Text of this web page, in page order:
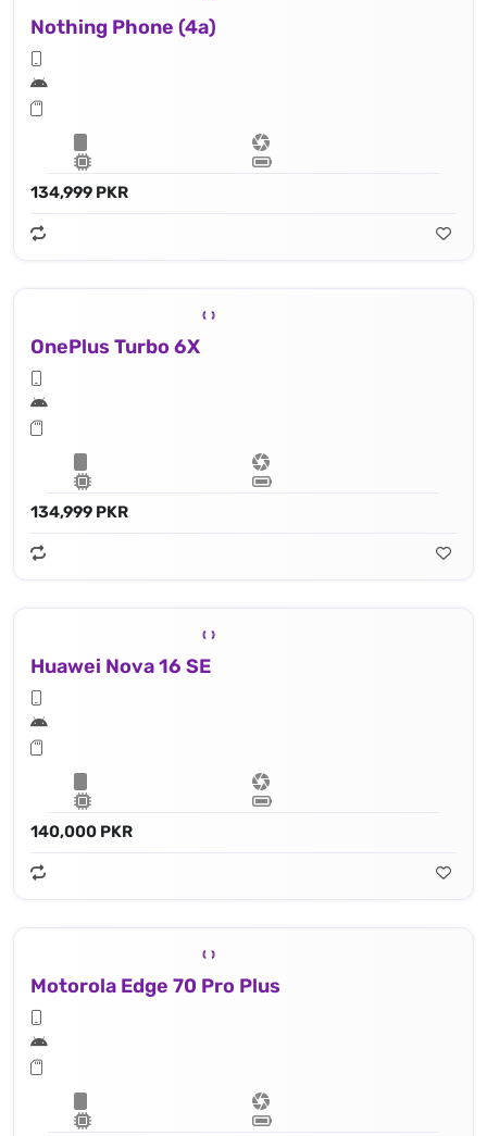
Nothing Phone (4a)
134,999 PKR
OnePlus Turbo 6X
134,999 PKR
Huawei Nova 16 SE
140,000 PKR
Motorola Edge 70 Pro Plus